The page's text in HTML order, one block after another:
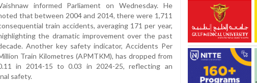
informed Parliament on Wednesday. He
that between 2004 and 2014, there were 1,711
train accidents, averaging 171 per year,
the dramatic improvement over the past
Another key safety indicator, Accidents Per
Train Kilometres (APMTKM), has dropped from
in 2014-15 to 0.03 in 2024-25, reflecting an
safety.